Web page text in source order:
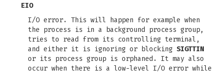
EIO
I/O error. This will happen for example when
the process is in a background process group,
tries to read from its controlling terminal,
and either it is ignoring or blocking SIGTTIN
or its process group is orphaned. It may also
occur when there is a low-level I/O error while